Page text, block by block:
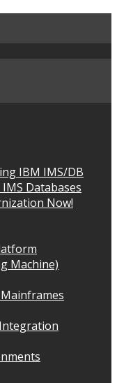
IBM IMS/DB
Databases
Now!
Machine)